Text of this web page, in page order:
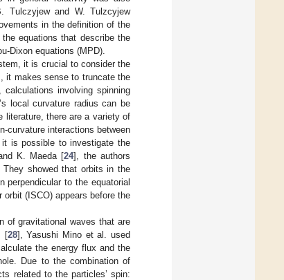
Tulczyjew and W. Tulzcyjew
in the definition of the
the equations that describe the
Dixon equations (MPD).
it is crucial to consider the
it makes sense to truncate the
involving spinning
local curvature radius can be
literature, there are a variety of
curvature interactions between
is possible to investigate the
K. Maeda [24], the authors
showed that orbits in the
perpendicular to the equatorial
(ISCO) appears before the
of gravitational waves that are
[28], Yasushi Mino et al. used
the energy flux and the
Due to the combination of
related to the particles’ spin: